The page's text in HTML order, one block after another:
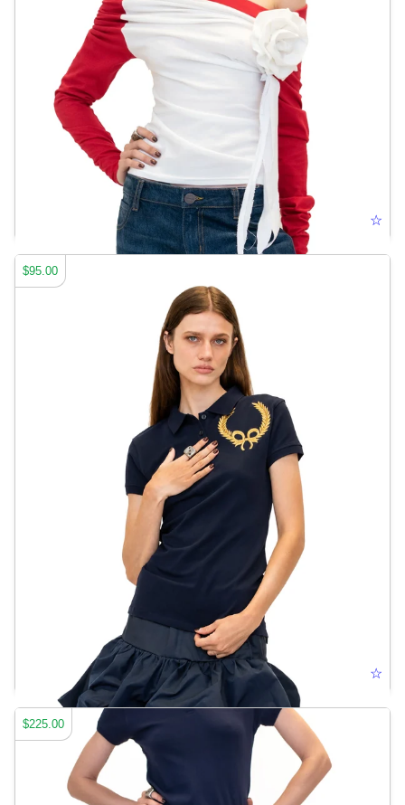
ELONGATED BASEBALL TEE ☆
RIBBON CREST POLO
$95.00
☆
$225.00